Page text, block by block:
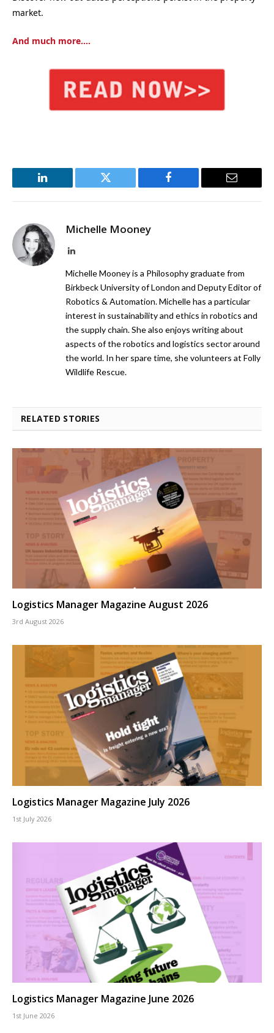
market.
And much more….
LinkedIn Twitter Facebook Email
Michelle Mooney
LinkedIn
Michelle Mooney is a Philosophy graduate from
Birkbeck University of London and Deputy Editor of
Robotics & Automation. Michelle has a particular
interest in sustainability and ethics in robotics and
the supply chain. She also enjoys writing about
aspects of the robotics and logistics sector around
the world. In her spare time, she volunteers at Folly
Wildlife Rescue.
RELATED STORIES
Logistics Manager Magazine August 2026
3rd August 2026
Logistics Manager Magazine July 2026
1st July 2026
Logistics Manager Magazine June 2026
1st June 2026